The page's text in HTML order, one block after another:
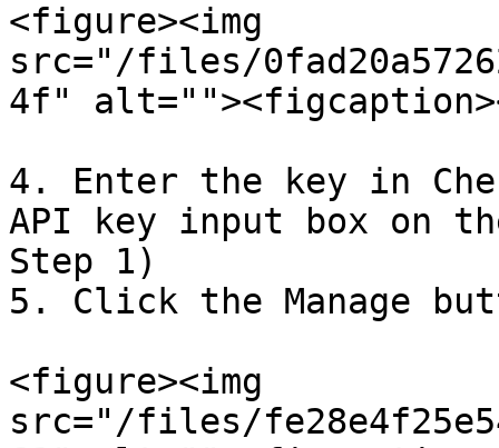
<figure><img
src="/files/
4f"
4. Enter the key in
API key input box on
Step 1)
5. Click the Manage
<figure><img
src="/files/